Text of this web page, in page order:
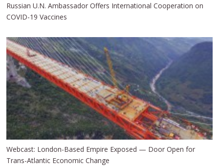
Russian U.N. Ambassador Offers International Cooperation on
COVID-19 Vaccines
Webcast: London-Based Empire Exposed — Door Open for
Trans-Atlantic Economic Change